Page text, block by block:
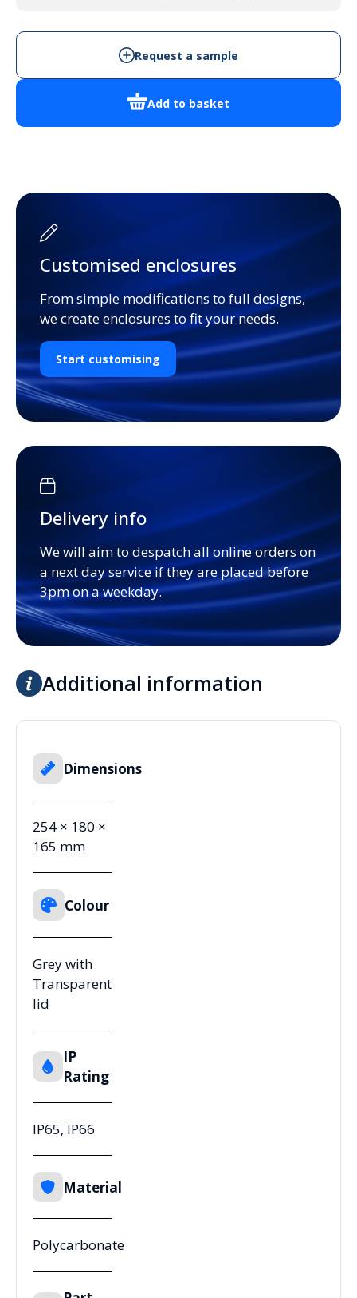
Add to basket
Request a sample
Customised enclosures
From simple modifications to full designs,
we create enclosures to fit your needs.
Start customising
Delivery info
We will aim to despatch all online orders on
a next day service if they are placed before
3pm on a weekday.
Additional information
Dimensions
254 × 180 ×
165 mm
Colour
Grey with
Transparent
lid
IP
Rating
IP65, IP66
Material
Polycarbonate